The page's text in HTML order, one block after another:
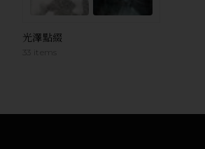
光澤點綴
33 items